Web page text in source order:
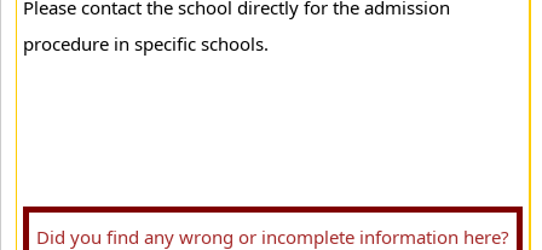
Please contact the school directly for the admission
procedure in specific schools.
Did you find any wrong or incomplete information here?